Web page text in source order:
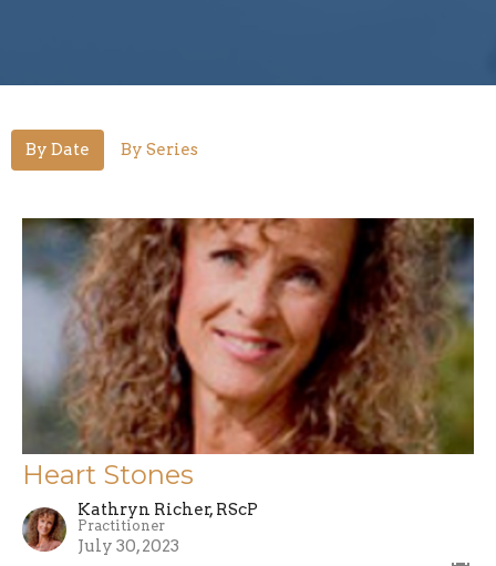
By Date By Series
Heart Stones
Kathryn Richer, RScP
Practitioner
July 30, 2023